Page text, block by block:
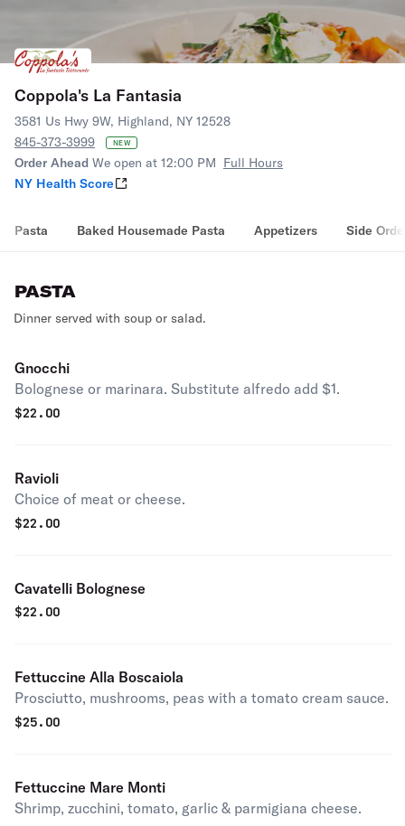
Coppola's La Fantasia
3581 Us Hwy 9W, Highland, NY 12528
845-373-3999
NEW
Order Ahead We open at 12:00 PM Full Hours
NY Health Score
Pasta Baked Housemade Pasta Appetizers Side
PASTA
Dinner served with soup or salad.
Gnocchi
Bolognese or marinara. Substitute alfredo add $1.
$22.00
Ravioli
Choice of meat or cheese.
$22.00
Cavatelli Bolognese
$22.00
Fettuccine Alla Boscaiola
Prosciutto, mushrooms, peas with a tomato cream sauce.
$25.00
Fettuccine Mare Monti
Shrimp, zucchini, tomato, garlic & parmigiana cheese.